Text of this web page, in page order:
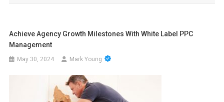
Achieve Agency Growth Milestones With White Label PPC
Management
May 30, 2024 Mark Young